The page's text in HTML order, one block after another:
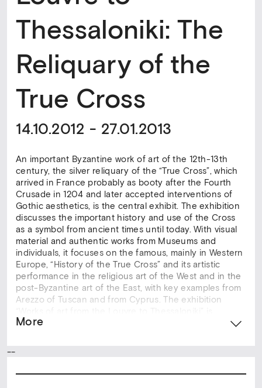
Thessaloniki: The
Reliquary of the
True Cross
14.10.2012 - 27.01.2013
An important Byzantine work of art of the 12th-13th
century, the silver reliquary of the “True Cross”, which
arrived in France probably as booty after the Fourth
Crusade in 1204 and later accepted interventions of
Gothic aesthetics, is the central exhibit. The exhibition
discusses the important history and use of the Cross
as a symbol from ancient times until today. With visual
material and authentic works from Museums and
individuals, it focuses on the famous, mainly in Western
Europe, “History of the True Cross” and its artistic
performance in the religious art of the West and in the
post-Byzantine art of the East, with key examples from
Arezzo of Tuscan and from Cyprus. The exhibition
organized in collaboration with the Louvre Museum and
More
--